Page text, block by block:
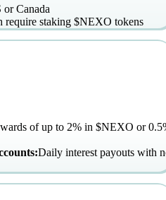
Canada
require staking $NEXO tokens
of up to 2% in $NEXO or
Daily interest payouts with